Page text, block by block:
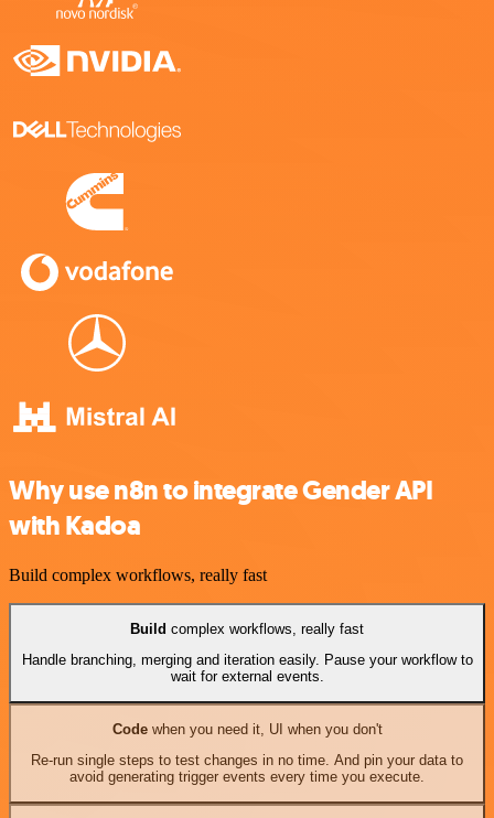
Why use n8n to integrate Gender API
with Kadoa
Build complex workflows, really fast
Build complex workflows, really fast
Handle branching, merging and iteration easily. Pause your workflow to
wait for external events.
Codewhen you need it, UI when you don't
Re-run single steps to test changes in no time. And pin your data to
avoid generating trigger events every time you execute.